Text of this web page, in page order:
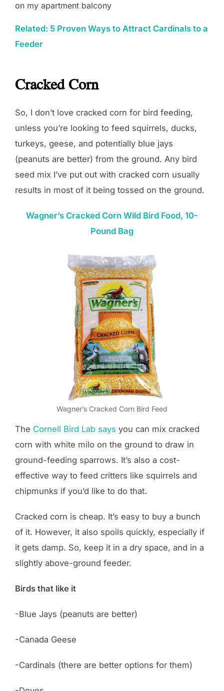
on my apartment balcony
Related: 5 Proven Ways to Attract Cardinals to a
Feeder
Cracked Corn
So, I don’t love cracked corn for bird feeding,
unless you’re looking to feed squirrels, ducks,
turkeys, geese, and potentially blue jays
(peanuts are better) from the ground. Any bird
seed mix I’ve put out with cracked corn usually
results in most of it being tossed on the ground.
Wagner’s Cracked Corn Wild Bird Food, 10-
Pound Bag
Wagner’s Cracked Corn Bird Feed
The Cornell Bird Lab says you can mix cracked
corn with white milo on the ground to draw in
ground-feeding sparrows. It’s also a cost-
effective way to feed critters like squirrels and
chipmunks if you’d like to do that.
Cracked corn is cheap. It’s easy to buy a bunch
of it. However, it also spoils quickly, especially if
it gets damp. So, keep it in a dry space, and in a
slightly above-ground feeder.
Birds that like it
-Blue Jays (peanuts are better)
-Canada Geese
-Cardinals (there are better options for them)